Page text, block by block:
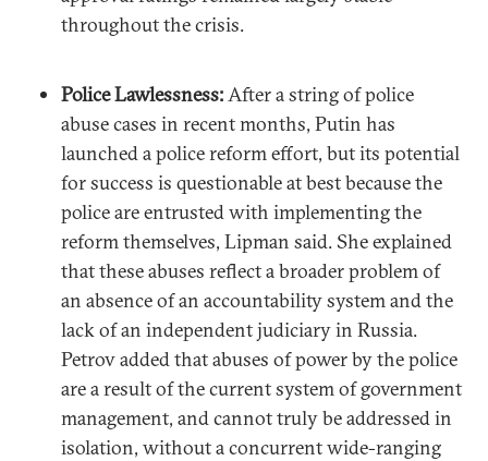
throughout the crisis.
Police Lawlessness:After a string of police
abuse cases in recent months, Putin has
launched a police reform effort, but its potential
for success is questionable at best because the
police are entrusted with implementing the
reform themselves, Lipman said. She explained
that these abuses reflect a broader problem of
an absence of an accountability system and the
lack of an independent judiciary in Russia.
Petrov added that abuses of power by the police
are a result of the current system of government
management, and cannot truly be addressed in
isolation, without a concurrent wide-ranging